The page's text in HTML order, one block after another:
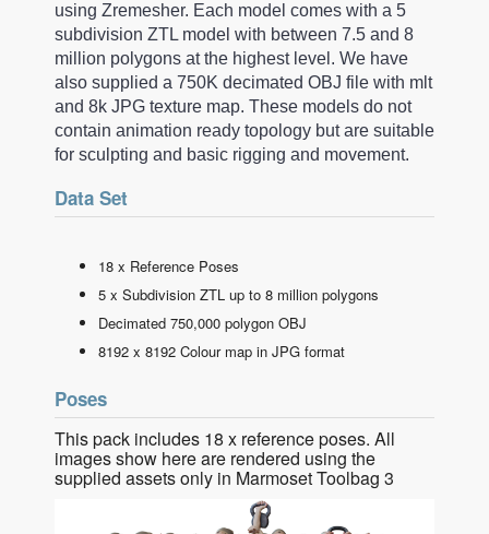
using Zremesher. Each model comes with a 5
subdivision ZTL model with between 7.5 and 8
million polygons at the highest level. We have
also supplied a 750K decimated OBJ file with mlt
and 8k JPG texture map. These models do not
contain animation ready topology but are suitable
for sculpting and basic rigging and movement.
Data Set
18 x Reference Poses
5 x Subdivision ZTL up to 8 million polygons
Decimated 750,000 polygon OBJ
8192 x 8192 Colour map in JPG format
Poses
This pack includes 18 x reference poses. All
images show here are rendered using the
supplied assets only in Marmoset Toolbag 3